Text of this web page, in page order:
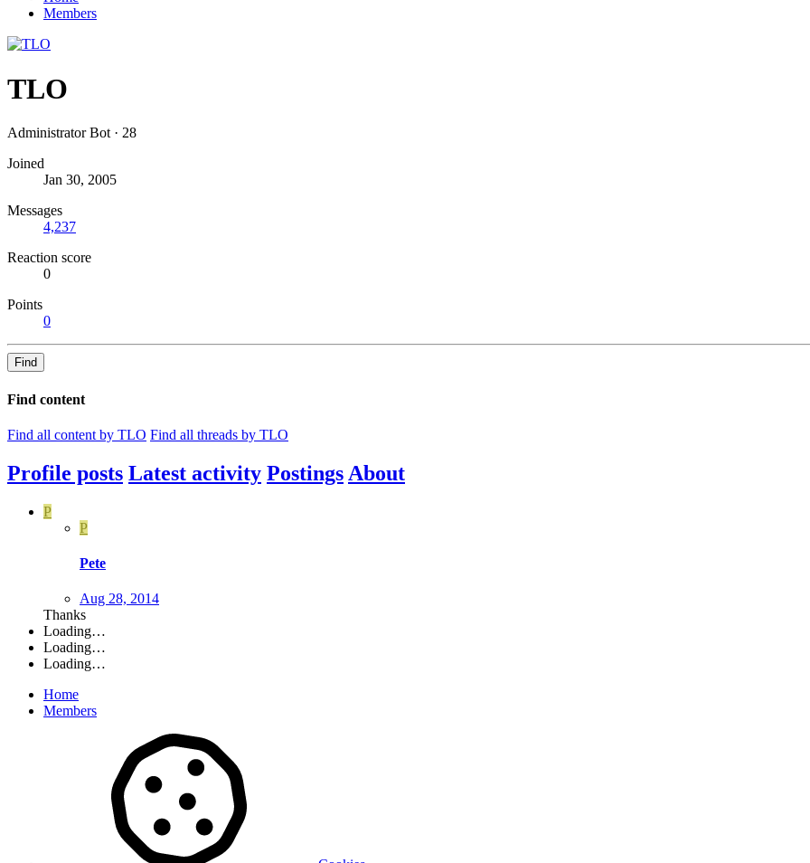
Members
TLO
Administrator Bot · 28
Joined
Jan 30, 2005
Messages
4,237
Reaction score
0
Points
0
Find
Find content
Find all content by TLO Find all threads by TLO
Profile posts Latest activity Postings About
P
P
Pete
Aug 28, 2014
Thanks
Loading…
Loading…
Loading…
Home
Members